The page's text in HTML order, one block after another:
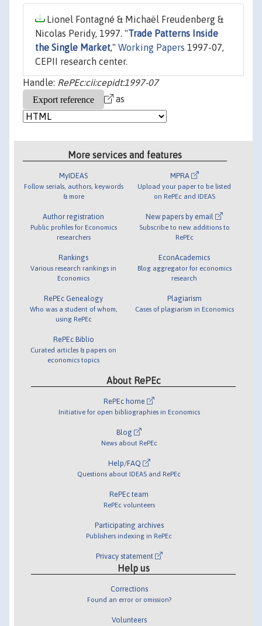
Lionel Fontagné & Michaël Freudenberg &
Nicolas Peridy, 1997. "Trade Patterns Inside
the Single Market," Working Papers 1997-07,
CEPII research center.
Handle: RePEc:cii:cepidt:1997-07
as
More services and features
MyIDEAS
Follow serials, authors, keywords
& more
Author registration
Public profiles for Economics
researchers
Rankings
Various research rankings in
Economics
RePEc Genealogy
Who was a student of whom,
using RePEc
RePEc Biblio
Curated articles & papers on
economics topics
MPRA
Upload your paper to be listed
on RePEc and IDEAS
New papers by email
Subscribe to new additions to
RePEc
EconAcademics
Blog aggregator for economics
research
Plagiarism
Cases of plagiarism in Economics
About RePEc
RePEc home
Initiative for open bibliographies in Economics
Blog
News about RePEc
Help/FAQ
Questions about IDEAS and RePEc
RePEc team
RePEc volunteers
Participating archives
Publishers indexing in RePEc
Privacy statement
Help us
Corrections
Found an error or omission?
Volunteers